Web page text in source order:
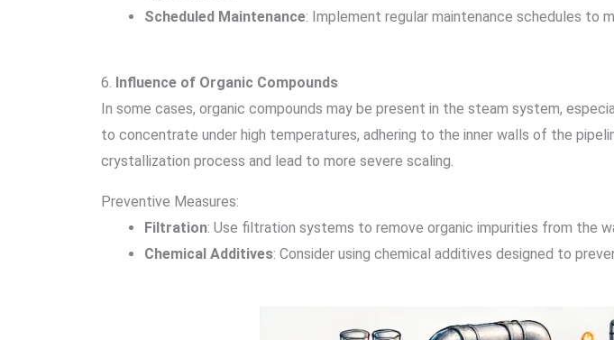
Scheduled Maintenance: Implement regular maintenance schedules to
6. Influence of Organic Compounds
In some cases, organic compounds may be present in the steam system,
to concentrate under high temperatures, adhering to the inner walls of the
crystallization process and lead to more severe scaling.
Preventive Measures:
Filtration: Use filtration systems to remove organic impurities from the
Chemical Additives: Consider using chemical additives designed to